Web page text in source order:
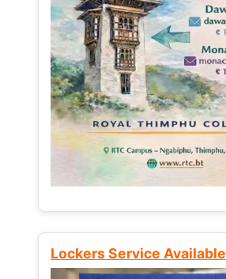
Lockers Service Available